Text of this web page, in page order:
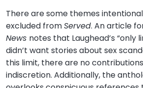
There are some themes
excluded fromServed. An article
News notes that Laughead’s “only
didn’t want stories about sex
this limit, there are no
indiscretion. Additionally, the